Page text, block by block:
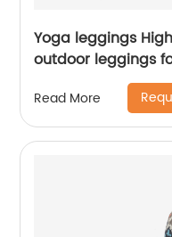
Yoga leggings
outdoor leggings
Read More